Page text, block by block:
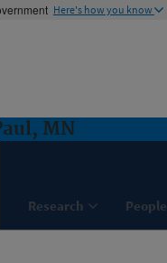
Here's how you know
MN
Research People